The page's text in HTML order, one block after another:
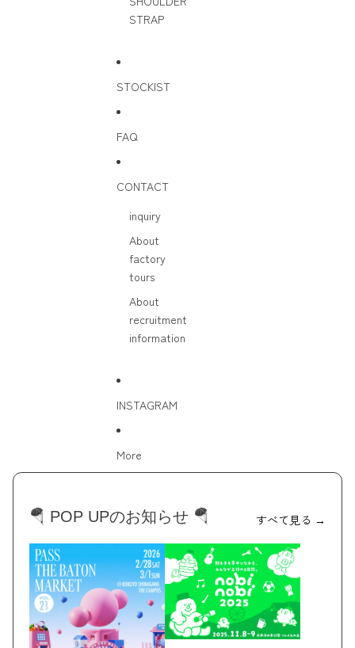
STRAP
STOCKIST
FAQ
CONTACT
inquiry
About
factory
tours
About
recruitment
information
INSTAGRAM
More
🪂 POP UPのお知らせ 🪂 すべて見る →